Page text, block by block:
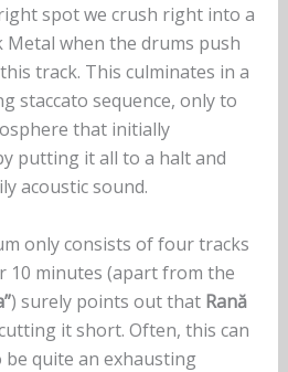
spot we crush right into a
Metal when the drums push
track. This culminates in a
staccato sequence, only to
that initially
putting it all to a halt and
acoustic sound.
only consists of four tracks
10 minutes (apart from the
) surely points out that Rană
it short. Often, this can
quite an exhausting